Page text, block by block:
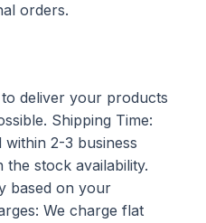
orders.
deliver your products
Shipping Time:
2-3 business
the stock availability.
based on your
We charge flat